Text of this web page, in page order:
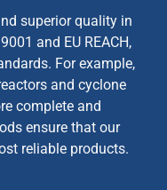
superior quality in
and EU REACH,
For example,
and cyclone
complete and
ensure that our
reliable products.